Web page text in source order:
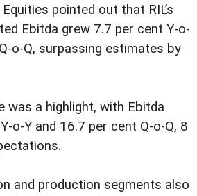
pointed out that RIL’s
Ebitda grew 7.7 per cent Y-o-
o-Q, surpassing estimates by
was a highlight, with Ebitda
o-Y and 16.7 per cent Q-o-Q, 8
and production segments also